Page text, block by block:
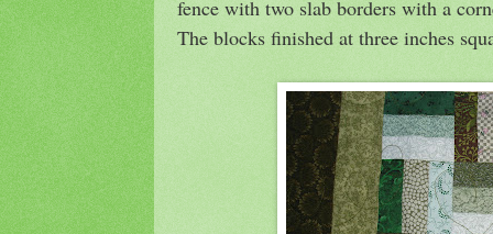
fence with two slab borders with a
The blocks finished at three inches